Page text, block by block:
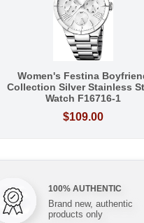
Women's Festina
Collection Silver Stainless
Watch F16716-1
$109.00
100% AUTHENTIC
Brand new, authentic
products only